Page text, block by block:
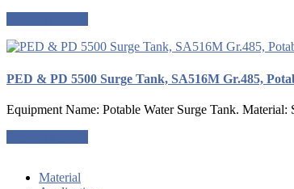
PED & PD 5500 Surge Tank, SA516M Gr.485,
Equipment Name: Potable Water Surge Tank.
Material